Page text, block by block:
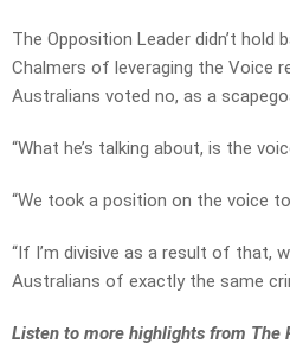
The Opposition Leader didn’t hold
Chalmers of leveraging the Voice
Australians voted no, as a
“What he’s talking about, is the
“We took a position on the voice to
“If I’m divisive as a result of that, w
Australians of exactly the same
Listen to more highlights from The